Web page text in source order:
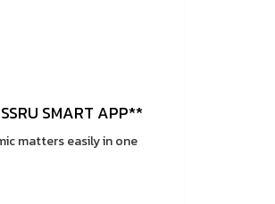
SMART APP**
matters easily in one